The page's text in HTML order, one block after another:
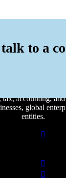
to a
tax, accounting,
global
entities.